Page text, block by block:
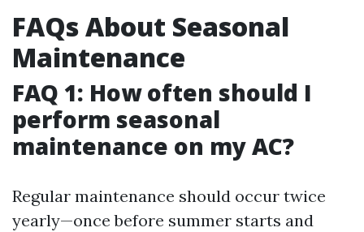
FAQs About Seasonal
Maintenance
FAQ 1: How often should I
perform seasonal
maintenance on my AC?
Regular maintenance should occur twice
yearly—once before summer starts and